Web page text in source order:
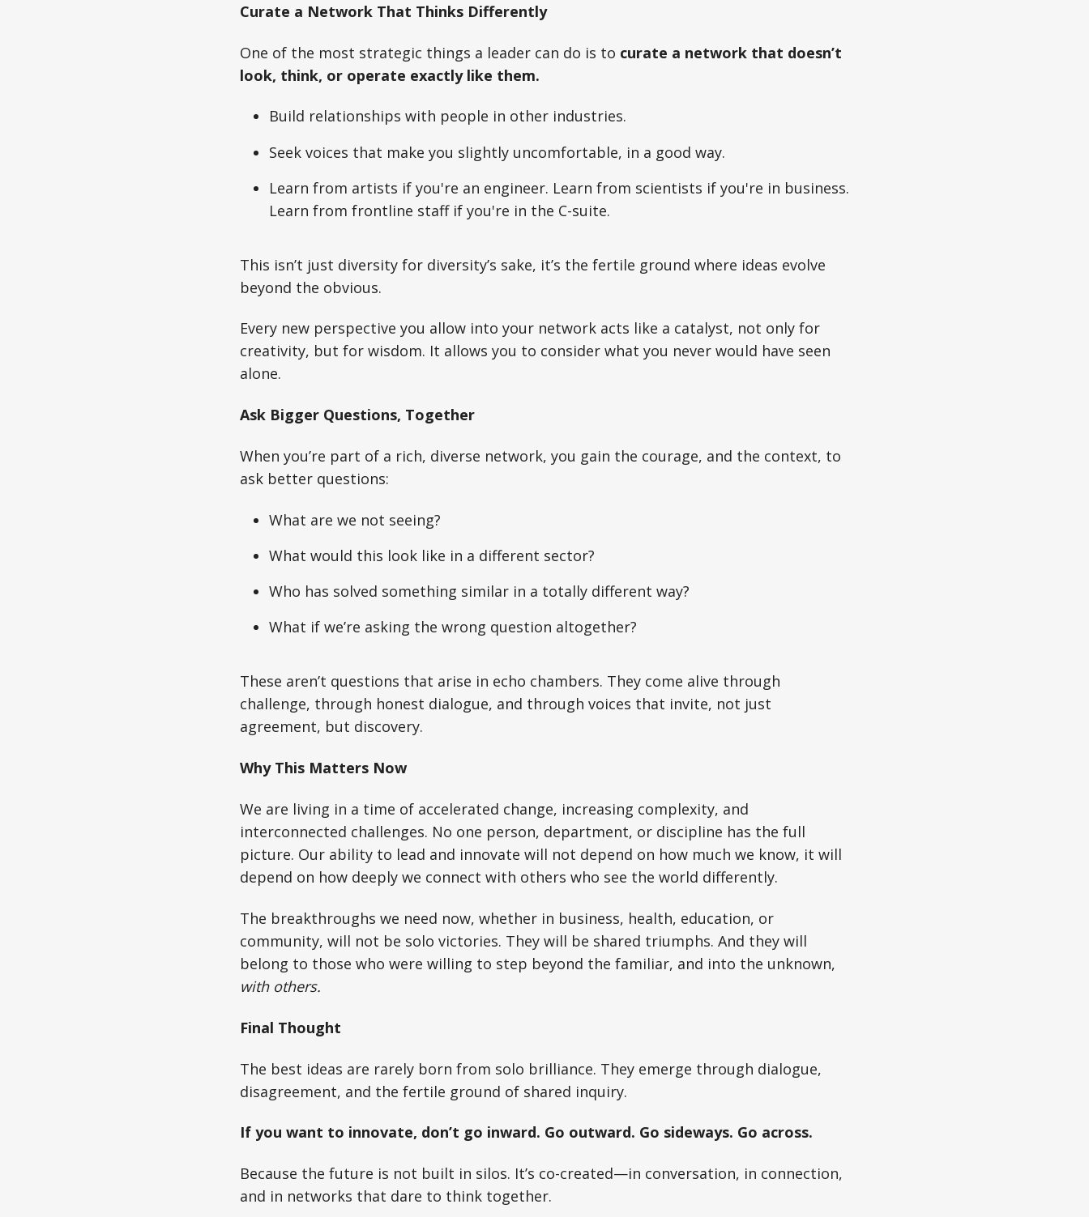
Curate a Network That Thinks Differently
One of the most strategic things a leader can do is to curate a network that doesn’t
look, think, or operate exactly like them.
Build relationships with people in other industries.
Seek voices that make you slightly uncomfortable, in a good way.
Learn from artists if you're an engineer. Learn from scientists if you're in business.
Learn from frontline staff if you're in the C-suite.
This isn’t just diversity for diversity’s sake, it’s the fertile ground where ideas evolve
beyond the obvious.
Every new perspective you allow into your network acts like a catalyst, not only for
creativity, but for wisdom. It allows you to consider what you never would have seen
alone.
Ask Bigger Questions, Together
When you’re part of a rich, diverse network, you gain the courage, and the context, to
ask better questions:
What are we not seeing?
What would this look like in a different sector?
Who has solved something similar in a totally different way?
What if we’re asking the wrong question altogether?
These aren’t questions that arise in echo chambers. They come alive through
challenge, through honest dialogue, and through voices that invite, not just
agreement, but discovery.
Why This Matters Now
We are living in a time of accelerated change, increasing complexity, and
interconnected challenges. No one person, department, or discipline has the full
picture. Our ability to lead and innovate will not depend on how much we know, it will
depend on how deeply we connect with others who see the world differently.
The breakthroughs we need now, whether in business, health, education, or
community, will not be solo victories. They will be shared triumphs. And they will
belong to those who were willing to step beyond the familiar, and into the unknown,
with others.
Final Thought
The best ideas are rarely born from solo brilliance. They emerge through dialogue,
disagreement, and the fertile ground of shared inquiry.
If you want to innovate, don’t go inward. Go outward. Go sideways. Go across.
Because the future is not built in silos. It’s co-created—in conversation, in connection,
and in networks that dare to think together.